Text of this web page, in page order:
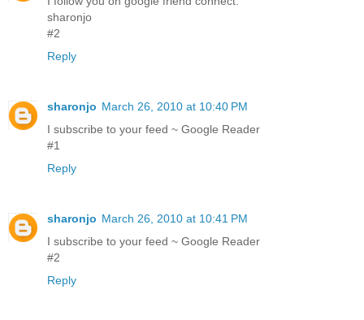
sharonjo
#2
Reply
sharonjo March 26, 2010 at 10:40 PM
I subscribe to your feed ~ Google Reader
#1
Reply
sharonjo March 26, 2010 at 10:41 PM
I subscribe to your feed ~ Google Reader
#2
Reply